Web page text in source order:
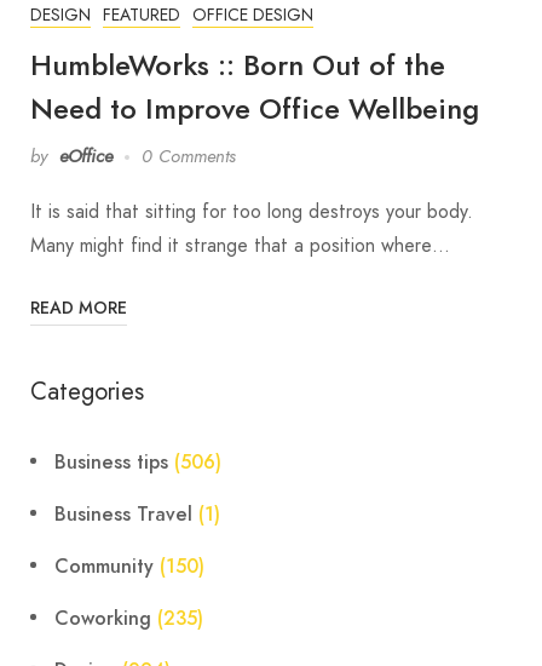
DESIGN FEATURED OFFICE DESIGN
HumbleWorks :: Born Out of the
Need to Improve Office Wellbeing
by eOffice 0 Comments
It is said that sitting for too long destroys your body.
Many might find it strange that a position where…
READ MORE
Categories
Business tips (506)
Business Travel (1)
Community (150)
Coworking (235)